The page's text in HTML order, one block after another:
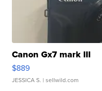
Canon Gx7 mark III
$889
JESSICA S. | sellwild.com